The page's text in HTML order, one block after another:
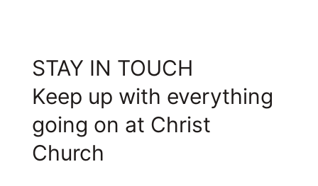
STAY IN TOUCH
Keep up with everything
going on at Christ
Church